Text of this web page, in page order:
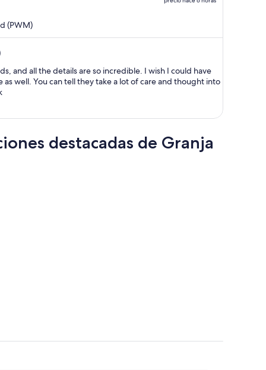
$30,275 MXN
por
(PWM)
and all the details are so incredible. I wish I could have
as well. You can tell they take a lot of care and thought into
destacadas de Granja